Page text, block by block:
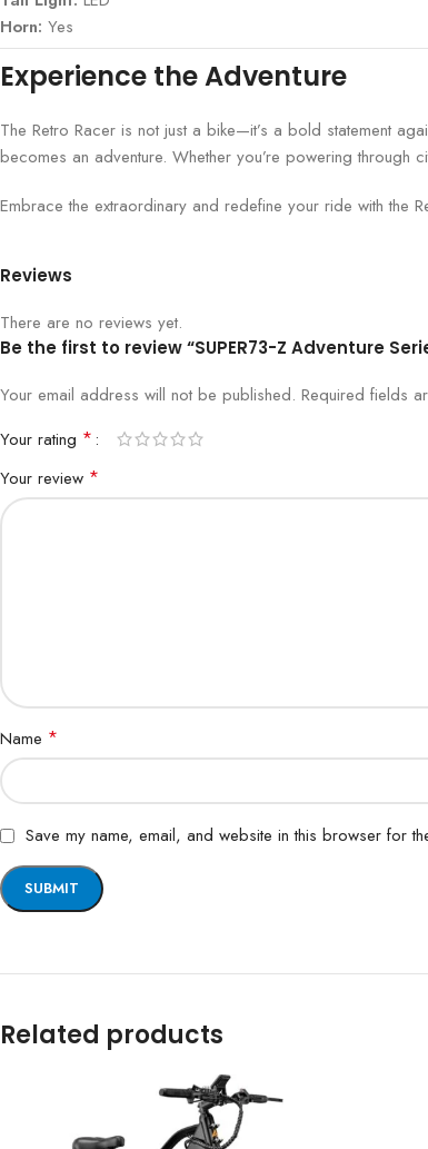
Horn: Yes
Experience the Adventure
The Retro Racer is not just a bike—it’s a bold statement
becomes an adventure. Whether you’re powering
Embrace the extraordinary and redefine your ride with the
Reviews
There are no reviews yet.
Be the first to review “SUPER73-Z Adventure
Your email address will not be published. Required fields
Your rating *
Your review *
Name *
Save my name, email, and website in this browser for
Related products